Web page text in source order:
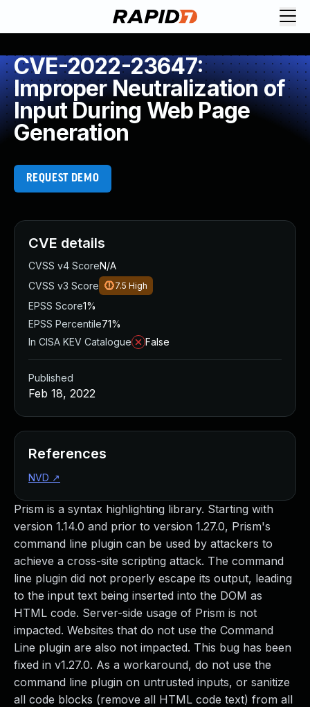
CVE-2022-23647:
Improper Neutralization of
Input During Web Page
Generation
REQUEST DEMO
Prism is a syntax highlighting library. Starting with
version 1.14.0 and prior to version 1.27.0, Prism's
command line plugin can be used by attackers to
achieve a cross-site scripting attack. The command
line plugin did not properly escape its output, leading
to the input text being inserted into the DOM as
HTML code. Server-side usage of Prism is not
impacted. Websites that do not use the Command
Line plugin are also not impacted. This bug has been
fixed in v1.27.0. As a workaround, do not use the
command line plugin on untrusted inputs, or sanitize
all code blocks (remove all HTML code text) from all
CVE details
CVSS v4 ScoreN/A
CVSS v3 Score
7.5 High
EPSS Score1%
EPSS Percentile71%
In CISA KEV Catalogue
False
Published
Feb 18, 2022
References
NVD ↗